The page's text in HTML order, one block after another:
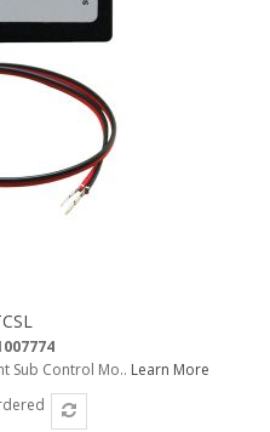
Sub Control Mo.. Learn More